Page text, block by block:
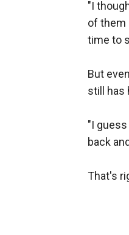
"I
of them
time to
But
still has
"I guess
back
That's